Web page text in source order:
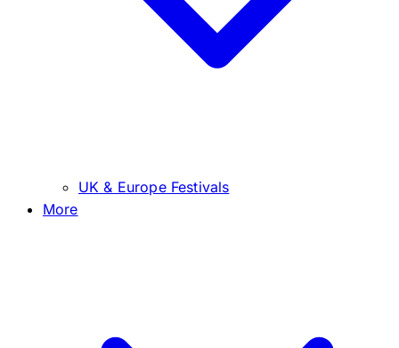
UK & Europe Festivals
More